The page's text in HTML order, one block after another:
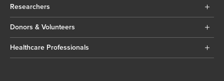
Researchers
Donors & Volunteers
Healthcare Professionals